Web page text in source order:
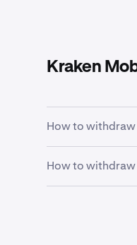
Kraken
How to withdraw
1 Tap the
the chart.
How to withdraw